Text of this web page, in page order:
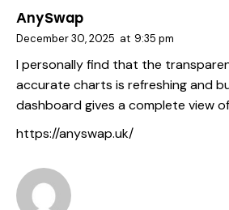
AnySwap
December 30, 2025 at 9:35 pm
I personally find that the
accurate charts is refreshing and
dashboard gives a complete view
https://anyswap.uk/